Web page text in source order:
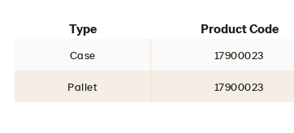
Type Product Code
Case 17900023
Pallet 17900023